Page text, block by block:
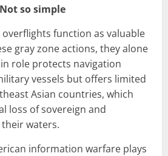
Not so simple
overflights function as valuable
gray zone actions, they alone
role protects navigation
vessels but offers limited
Asian countries, which
loss of sovereign and
waters.
information warfare plays